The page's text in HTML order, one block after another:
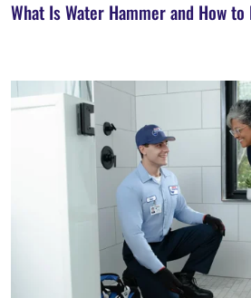
What Is Water Hammer and How